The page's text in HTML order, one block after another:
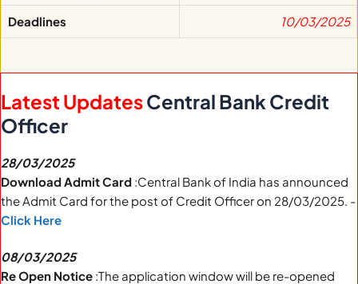
Deadlines 10/03/2025
Latest UpdatesCentral Bank Credit
Officer
28/03/2025
Download Admit Card :Central Bank of India has announced
the Admit Card for the post of Credit Officer on 28/03/2025. -
Click Here
08/03/2025
Re Open Notice :The application window will be re-opened